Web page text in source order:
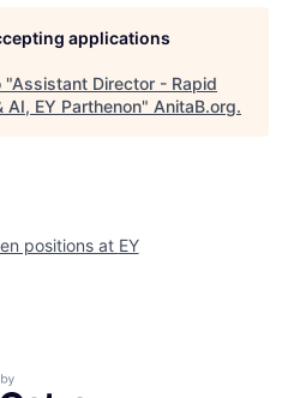
applications
"Assistant Director - Rapid
EY Parthenon" AnitaB.org.
positions at EY
by Getro.com